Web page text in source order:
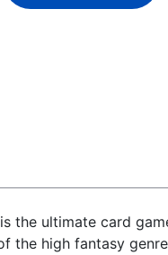
the ultimate card
the high fantasy